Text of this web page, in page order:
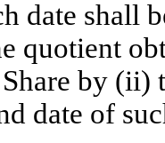
date shall
quotient
by (ii)
date of